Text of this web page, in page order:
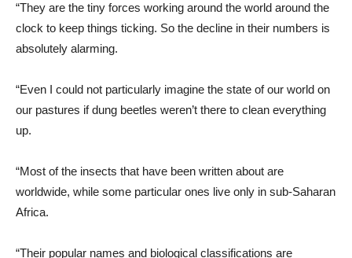
“They are the tiny forces working around the world around the
clock to keep things ticking. So the decline in their numbers is
absolutely alarming.
“Even I could not particularly imagine the state of our world on
our pastures if dung beetles weren’t there to clean everything
up.
“Most of the insects that have been written about are
worldwide, while some particular ones live only in sub-Saharan
Africa.
“Their popular names and biological classifications are